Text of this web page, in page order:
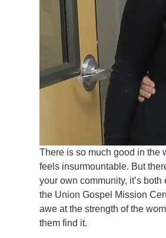
There is so much good in the
feels insurmountable. But
your own community, it’s
the Union Gospel Mission
awe at the strength of the
them find it.